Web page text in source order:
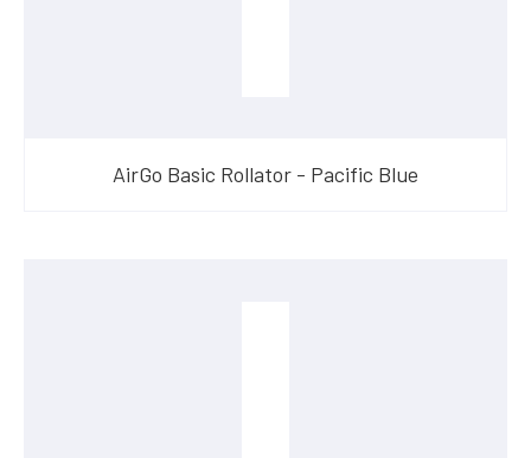
AirGo Basic Rollator - Pacific Blue